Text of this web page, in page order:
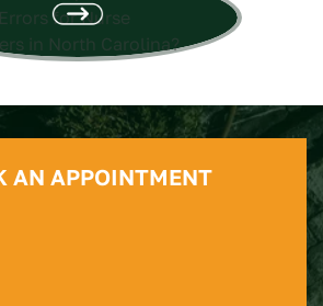
AN APPOINTMENT